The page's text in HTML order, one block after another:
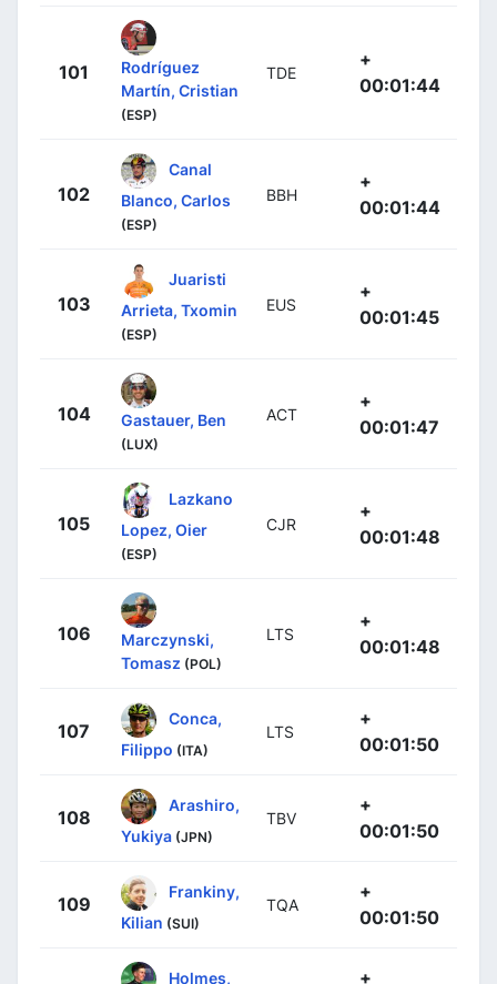
101
Rodríguez
Martín, Cristian
(ESP)
TDE
+
00:01:44
102
Canal
Blanco, Carlos
(ESP)
BBH
+
00:01:44
103
Juaristi
Arrieta, Txomin
(ESP)
EUS
+
00:01:45
104 Gastauer, Ben
(LUX)
ACT
+
00:01:47
105
Lazkano
Lopez, Oier
(ESP)
CJR
+
00:01:48
106
Marczynski,
Tomasz (POL)
LTS
+
00:01:48
107
Conca,
Filippo (ITA)
LTS
+
00:01:50
108
Arashiro,
Yukiya (JPN)
TBV
+
00:01:50
109
Frankiny,
Kilian (SUI)
TQA
+
00:01:50
Holmes, +